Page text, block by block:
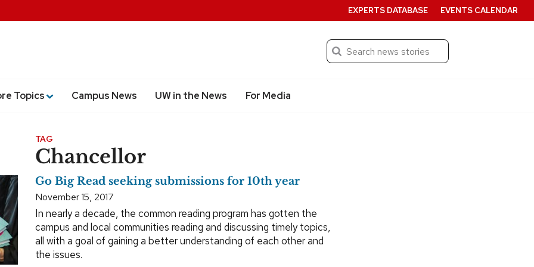
Search
Submit
Topics Campus News UW in the News For Media
EXPERTS DATABASE EVENTS CALENDAR
TAG
Chancellor
Go Big Read seeking submissions for 10th year
November 15, 2017
In nearly a decade, the common reading program has gotten the
campus and local communities reading and discussing timely topics,
all with a goal of gaining a better understanding of each other and
the issues.